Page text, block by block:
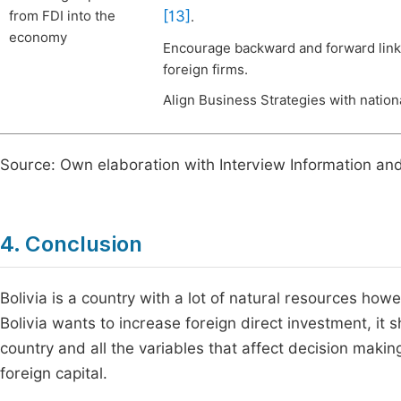
from FDI into the
economy
[13] .
Encourage backward and forward
foreign firms.
Align Business Strategies with
Source: Own elaboration with Interview Information
4. Conclusion
Bolivia is a country with a lot of natural resources
Bolivia wants to increase foreign direct investment, it
country and all the variables that affect decision
foreign capital.